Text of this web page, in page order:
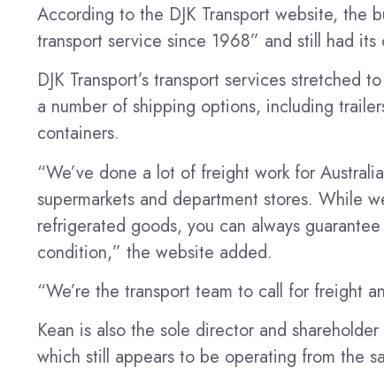
According to the DJK Transport website, the
transport service since 1968” and still had its
DJK Transport’s transport services
a number of shipping options, including
containers.
“We’ve done a lot of freight work for
supermarkets and department stores. While
refrigerated goods, you can always
condition,” the website added.
“We’re the transport team to call for freight
Kean is also the sole director and
which still appears to be operating from the